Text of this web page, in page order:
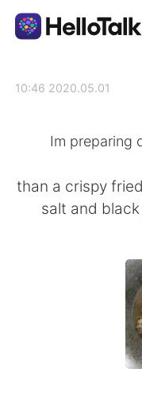
2020.05.01 10:46
Im preparing
than a crispy
salt and